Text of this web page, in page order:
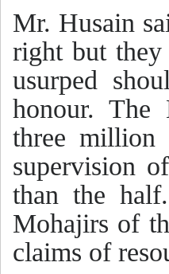
Mr. Husain
right but they
usurped
honour. The
three million
supervision
than the
Mohajirs of
claims of